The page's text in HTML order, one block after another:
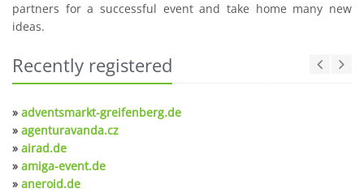
partners for a successful event and take home many new
ideas.
Recently registered
» adventsmarkt-greifenberg.de
» agenturavanda.cz
» airad.de
» amiga-event.de
» aneroid.de